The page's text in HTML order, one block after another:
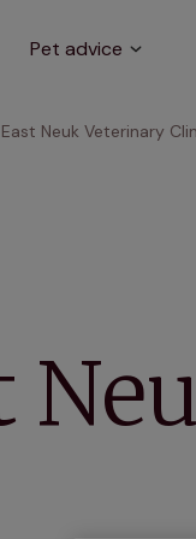
Pet advice
East Neuk Veterinary